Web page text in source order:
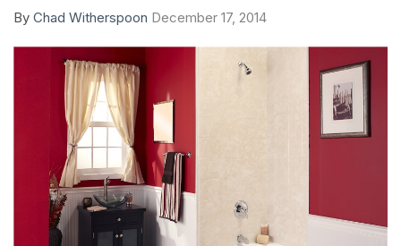
By Chad Witherspoon December 17, 2014